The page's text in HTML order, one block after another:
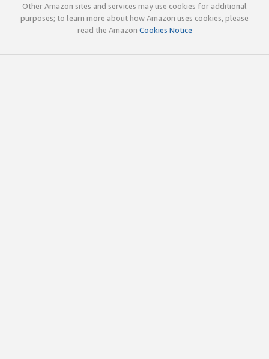
Other Amazon sites and services may use cookies for additional
purposes; to learn more about how Amazon uses cookies, please
read the Amazon Cookies Notice